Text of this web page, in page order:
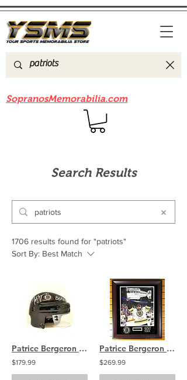
SopranosMemorabilia.com
Search Results
1706 results found for "patriots"
Sort By: Best Match
Patrice Bergeron Boston Bruins Signed Black Mini-Helmet Inscribed "Bergy" COA
$179.99
Patrice Bergeron Boston Bruins Signed Autographed Stanley Cup 16x20 Framed B
$269.99